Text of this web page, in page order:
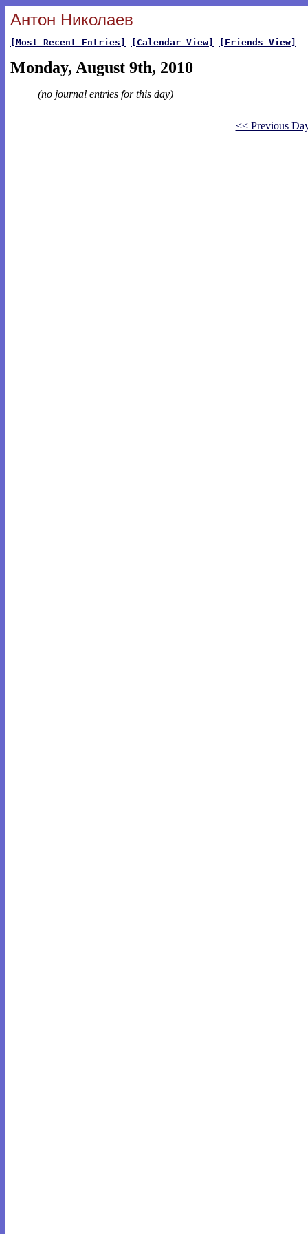
Антон Николаев
[Most Recent Entries] [Calendar View] [Friends View]
Monday, August 9th, 2010
(no journal entries for this day)
<< Previous